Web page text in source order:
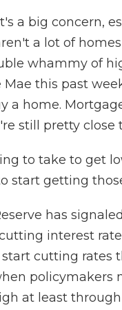
a big concern,
a lot of
whammy of
this past
a home.
still pretty close
to take to get
start getting
has
interest
cutting rates
policymakers
at least